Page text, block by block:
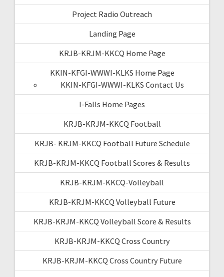
Project Radio Outreach
Landing Page
KRJB-KRJM-KKCQ Home Page
KKIN-KFGI-WWWI-KLKS Home Page
KKIN-KFGI-WWWI-KLKS Contact Us
I-Falls Home Pages
KRJB-KRJM-KKCQ Football
KRJB- KRJM-KKCQ Football Future Schedule
KRJB-KRJM-KKCQ Football Scores & Results
KRJB-KRJM-KKCQ-Volleyball
KRJB-KRJM-KKCQ Volleyball Future
KRJB-KRJM-KKCQ Volleyball Score & Results
KRJB-KRJM-KKCQ Cross Country
KRJB-KRJM-KKCQ Cross Country Future